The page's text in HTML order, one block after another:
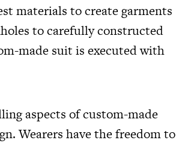
materials to create garments
to carefully constructed
made suit is executed with
aspects of custom-made
Wearers have the freedom to